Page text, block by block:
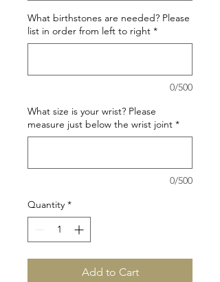
What birthstones are needed? Please
list in order from left to right *
0/500
What size is your wrist? Please
measure just below the wrist joint *
0/500
Quantity *
Add to Cart